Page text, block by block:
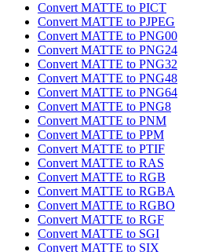
Convert MATTE to PICT
Convert MATTE to PJPEG
Convert MATTE to PNG00
Convert MATTE to PNG24
Convert MATTE to PNG32
Convert MATTE to PNG48
Convert MATTE to PNG64
Convert MATTE to PNG8
Convert MATTE to PNM
Convert MATTE to PPM
Convert MATTE to PTIF
Convert MATTE to RAS
Convert MATTE to RGB
Convert MATTE to RGBA
Convert MATTE to RGBO
Convert MATTE to RGF
Convert MATTE to SGI
Convert MATTE to SIX